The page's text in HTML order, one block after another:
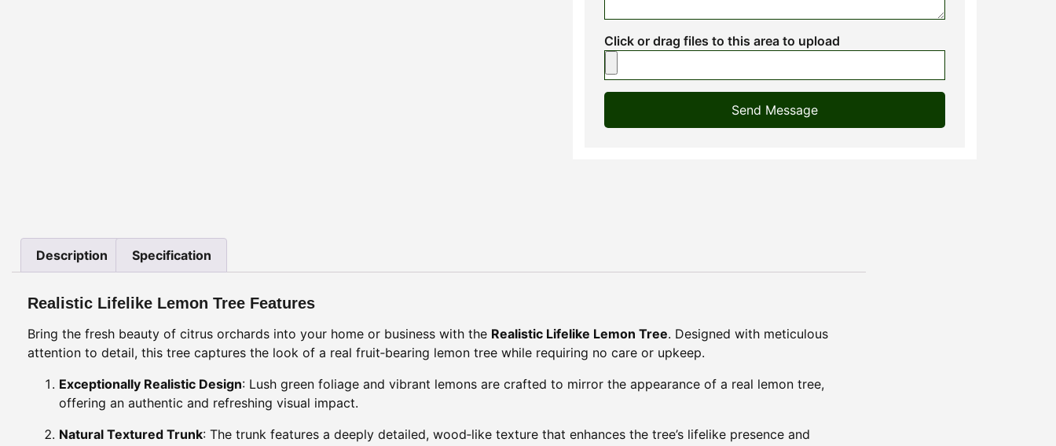
Click or drag files to this area to upload
Send Message
Description Specification
Realistic Lifelike Lemon Tree Features
Bring the fresh beauty of citrus orchards into your home or business with the Realistic Lifelike Lemon Tree. Designed with meticulous
attention to detail, this tree captures the look of a real fruit‑bearing lemon tree while requiring no care or upkeep.
Exceptionally Realistic Design: Lush green foliage and vibrant lemons are crafted to mirror the appearance of a real lemon tree,
offering an authentic and refreshing visual impact.
Natural Textured Trunk: The trunk features a deeply detailed, wood‑like texture that enhances the tree’s lifelike presence and